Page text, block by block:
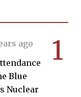
1
ago
Blue
Nuclear